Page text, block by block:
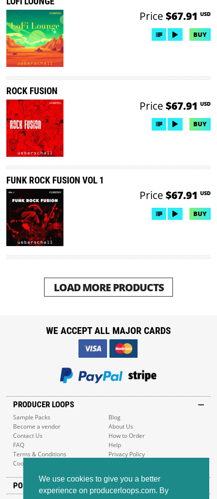
We use cookies to give you a better
experience on producerloops.com. By
Price $67.91 USD
BUY
ROCK FUSION
Price $67.91 USD
BUY
FUNK ROCK FUSION VOL 1
Price $67.91 USD
BUY
LOAD MORE PRODUCTS
PRODUCER LOOPS
Sample Packs
Blog
Become a vendor
About Us
Contact Us
How to Order
FAQ
Help
Terms & Conditions
Privacy Policy
Cookie Policy
POPULAR GENRES
WE ACCEPT ALL MAJOR CARDS